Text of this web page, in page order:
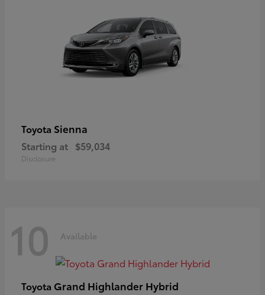
Toyota Sienna
Starting at $59,034
Disclosure
10 Available
Toyota Grand Highlander Hybrid